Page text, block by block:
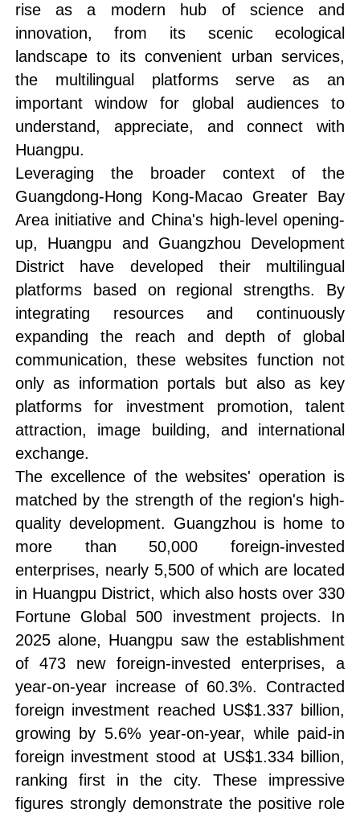
rise as a modern hub of science and
innovation, from its scenic ecological
landscape to its convenient urban services,
the multilingual platforms serve as an
important window for global audiences to
understand, appreciate, and connect with
Huangpu.
Leveraging the broader context of the
Guangdong-Hong Kong-Macao Greater Bay
Area initiative and China's high-level opening-
up, Huangpu and Guangzhou Development
District have developed their multilingual
platforms based on regional strengths. By
integrating resources and continuously
expanding the reach and depth of global
communication, these websites function not
only as information portals but also as key
platforms for investment promotion, talent
attraction, image building, and international
exchange.
The excellence of the websites' operation is
matched by the strength of the region's high-
quality development. Guangzhou is home to
more than 50,000 foreign-invested
enterprises, nearly 5,500 of which are located
in Huangpu District, which also hosts over 330
Fortune Global 500 investment projects. In
2025 alone, Huangpu saw the establishment
of 473 new foreign-invested enterprises, a
year-on-year increase of 60.3%. Contracted
foreign investment reached US$1.337 billion,
growing by 5.6% year-on-year, while paid-in
foreign investment stood at US$1.334 billion,
ranking first in the city. These impressive
figures strongly demonstrate the positive role